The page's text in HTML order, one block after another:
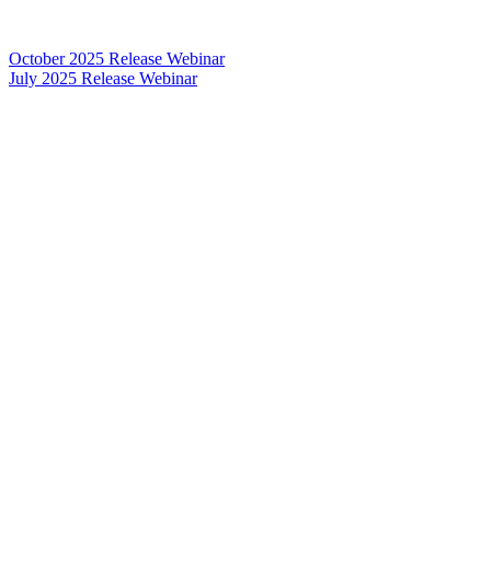
October 2025 Release Webinar
July 2025 Release Webinar